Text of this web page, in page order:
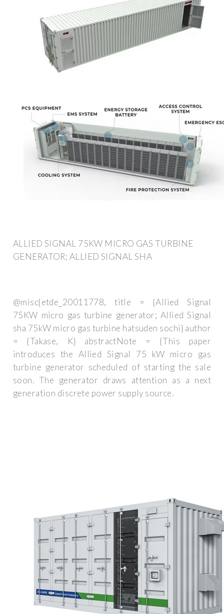
ALLIED SIGNAL 75KW MICRO GAS TURBINE
GENERATOR; ALLIED SIGNAL SHA
@misc{etde_20011778, title = {Allied Signal
75KW micro gas turbine generator; Allied Signal
sha 75kW micro gas turbine hatsuden sochi} author
= {Takase, K} abstractNote = {This paper
introduces the Allied Signal 75 kW micro gas
turbine generator scheduled of starting the sale
soon. The generator draws attention as a next
generation discrete power supply source.